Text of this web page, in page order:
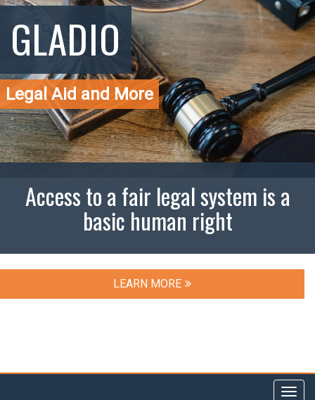
GLADIO
Legal Aid and More
Access to a fair legal system is a
basic human right
LEARN MORE